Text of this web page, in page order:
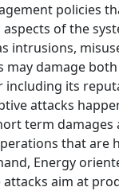
policies
of the
intrusions,
may damage
including its
attacks
term damages
that are
Energy
attacks aim at